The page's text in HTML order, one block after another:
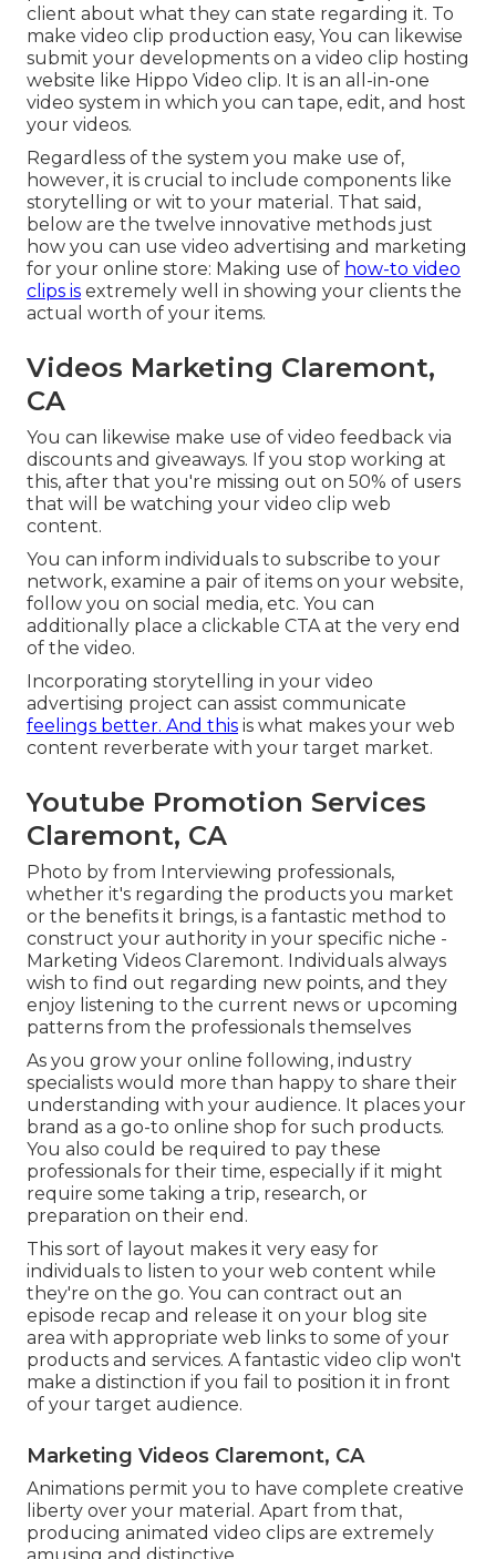
client about what they can state regarding it. To
make video clip production easy, You can likewise
submit your developments on a video clip hosting
website like Hippo Video clip. It is an all-in-one
video system in which you can tape, edit, and host
your videos.
Regardless of the system you make use of,
however, it is crucial to include components like
storytelling or wit to your material. That said,
below are the twelve innovative methods just
how you can use video advertising and marketing
for your online store: Making use of how-to video
clips is extremely well in showing your clients the
actual worth of your items.
Videos Marketing Claremont,
CA
You can likewise make use of video feedback via
discounts and giveaways. If you stop working at
this, after that you're missing out on 50% of users
that will be watching your video clip web
content.
You can inform individuals to subscribe to your
network, examine a pair of items on your website,
follow you on social media, etc. You can
additionally place a clickable CTA at the very end
of the video.
Incorporating storytelling in your video
advertising project can assist communicate
feelings better. And this is what makes your web
content reverberate with your target market.
Youtube Promotion Services
Claremont, CA
Photo by from Interviewing professionals,
whether it's regarding the products you market
or the benefits it brings, is a fantastic method to
construct your authority in your specific niche -
Marketing Videos Claremont. Individuals always
wish to find out regarding new points, and they
enjoy listening to the current news or upcoming
patterns from the professionals themselves
As you grow your online following, industry
specialists would more than happy to share their
understanding with your audience. It places your
brand as a go-to online shop for such products.
You also could be required to pay these
professionals for their time, especially if it might
require some taking a trip, research, or
preparation on their end.
This sort of layout makes it very easy for
individuals to listen to your web content while
they're on the go. You can contract out an
episode recap and release it on your blog site
area with appropriate web links to some of your
products and services. A fantastic video clip won't
make a distinction if you fail to position it in front
of your target audience.
Marketing Videos Claremont, CA
Animations permit you to have complete creative
liberty over your material. Apart from that,
producing animated video clips are extremely